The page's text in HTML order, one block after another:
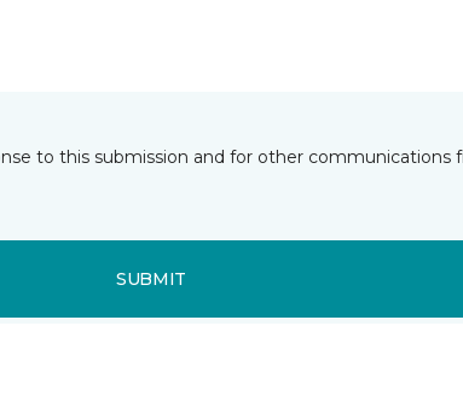
to this submission and for other communications
SUBMIT